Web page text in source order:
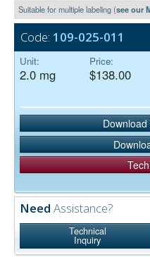
Suitable for multiple labeling (see our
Code: 109-025-011
Unit:
2.0 mg
Price:
$138.00
Need Assistance?
Technical
Inquiry